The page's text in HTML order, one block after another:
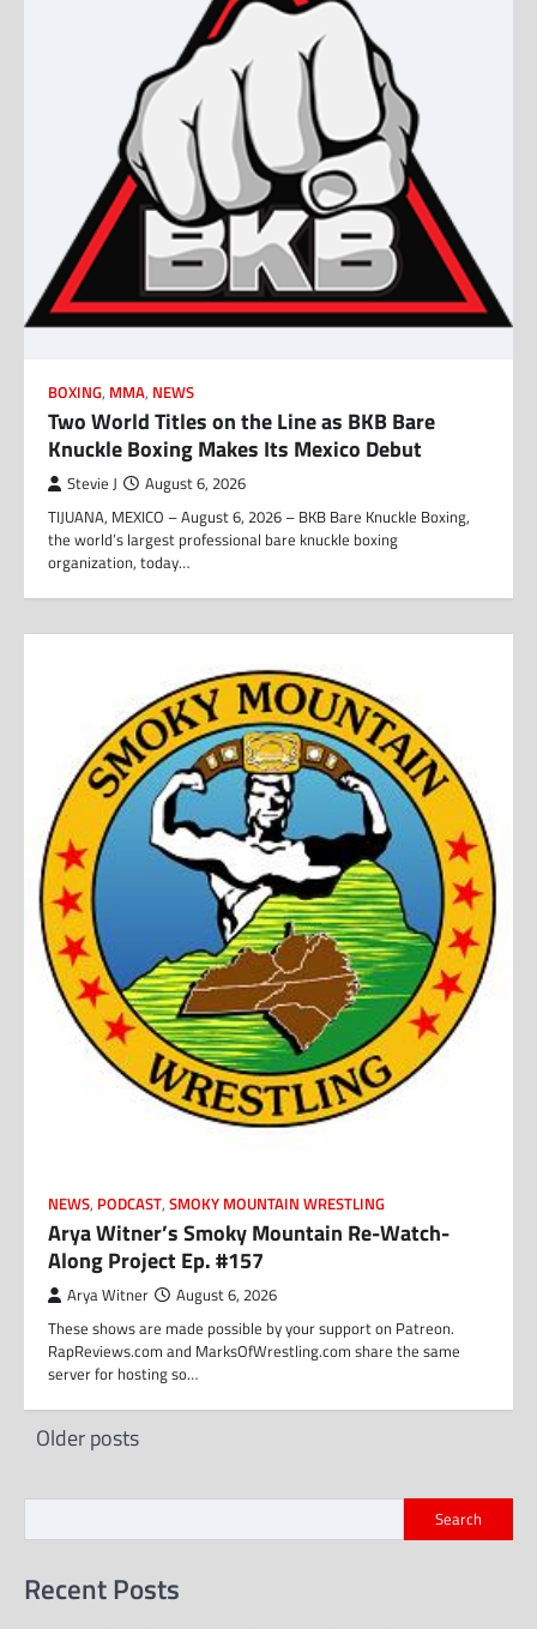
BOXING, MMA, NEWS
Two World Titles on the Line as BKB Bare
Knuckle Boxing Makes Its Mexico Debut
Stevie J August 6, 2026
TIJUANA, MEXICO – August 6, 2026 – BKB Bare Knuckle Boxing,
the world’s largest professional bare knuckle boxing
organization, today…
NEWS, PODCAST, SMOKY MOUNTAIN WRESTLING
Arya Witner’s Smoky Mountain Re-Watch-
Along Project Ep. #157
Arya Witner August 6, 2026
These shows are made possible by your support on Patreon.
RapReviews.com and MarksOfWrestling.com share the same
server for hosting so…
Posts
Older posts
Search
Recent Posts